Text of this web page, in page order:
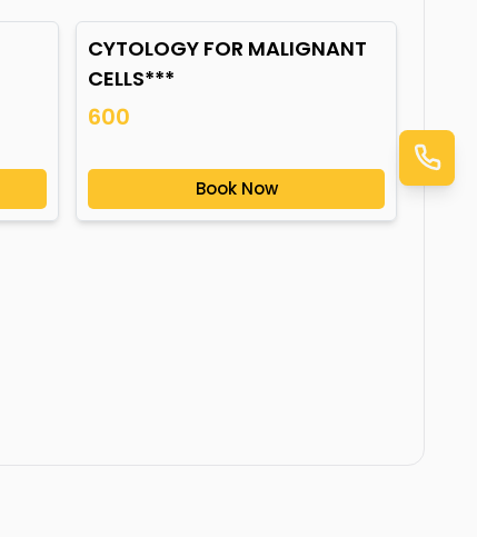
CYTOLOGY FOR MALIGNANT
CELLS***
600
Book Now